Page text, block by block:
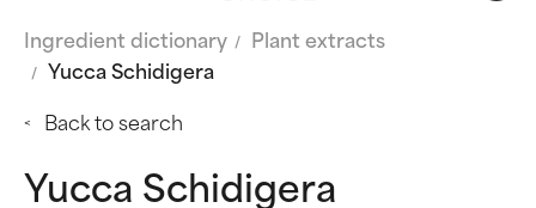
Ingredient dictionary
Plant extracts
Yucca Schidigera
Back to search
Yucca Schidigera